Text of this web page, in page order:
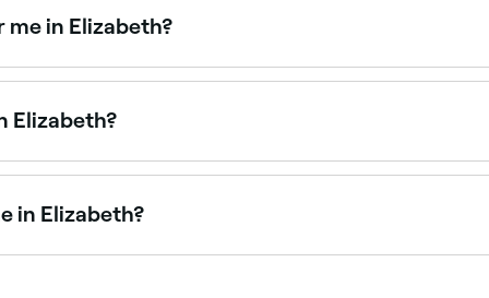
in Elizabeth?
threading. Browse and book the best eyebrow
Elizabeth?
offering semi-permanent eyebrow
in Elizabeth?